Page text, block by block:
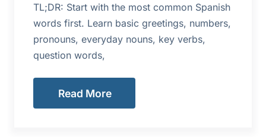
TL;DR: Start with the most common Spanish
words first. Learn basic greetings, numbers,
pronouns, everyday nouns, key verbs,
question words,
Read More